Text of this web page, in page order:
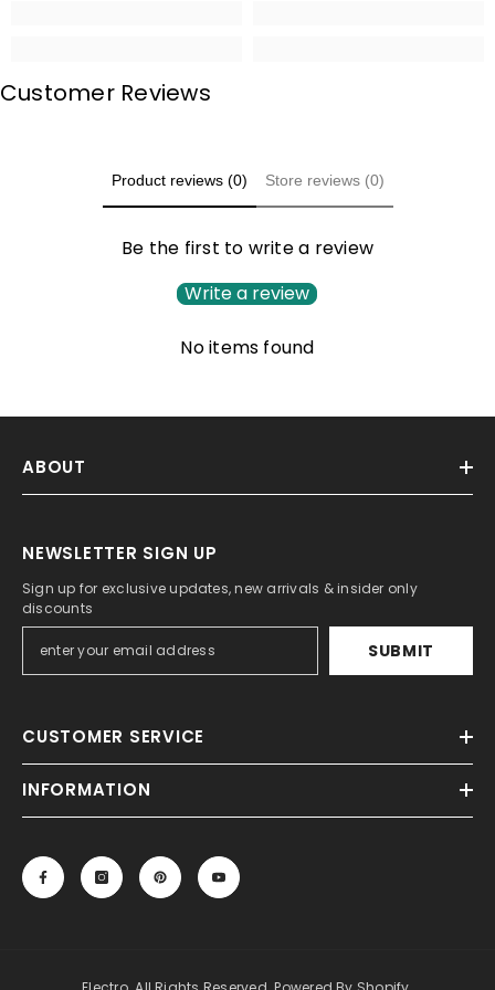
Customer Reviews
Product reviews (0) Store reviews (0)
Be the first to write a review
Write a review
No items found
ABOUT
NEWSLETTER SIGN UP
Sign up for exclusive updates, new arrivals & insider only
discounts
SUBMIT
CUSTOMER SERVICE
INFORMATION